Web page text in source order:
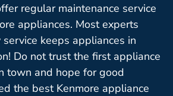
regular maintenance service
appliances. Most experts
keeps appliances in
Do not trust the first appliance
town and hope for good
the best Kenmore appliance